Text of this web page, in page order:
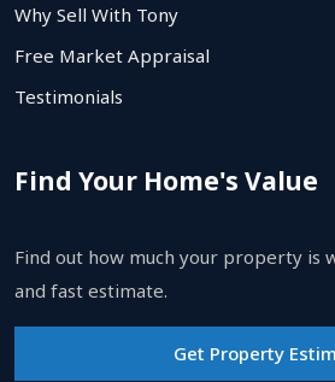
Why Sell With Tony
Free Market Appraisal
Testimonials
Find Your Home's Value
Find out how much your property is
and fast estimate.
Get Property